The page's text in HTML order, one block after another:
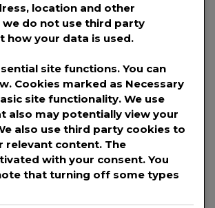
best
,
location and other
do not use third party
your data is used.
site functions. You can
Cookies marked as Necessary
site functionality. We use
also may potentially view your
also use third party cookies to
relevant content. The
with your consent. You
that turning off some types